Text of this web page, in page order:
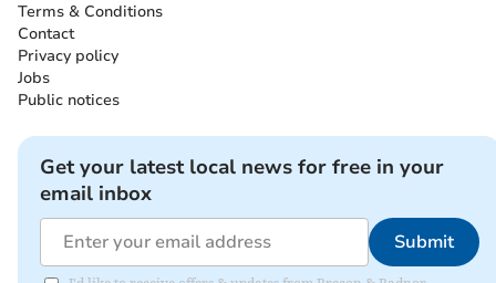
Terms & Conditions
Contact
Privacy policy
Jobs
Public notices
Get your latest local news for free in your
email inbox
Submit